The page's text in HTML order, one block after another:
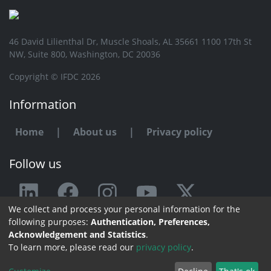
46 David Lilienthal Dr, Muscle Shoals, AL 35661 1100 17th St
NW, Suite 800, Washington, DC 20036
Copyright © IFDC 2026
Information
Home | About us | Privacy policy
Follow us
Any issue or feedback?
Contact us
We collect and process your personal information for the
following purposes: Authentication, Preferences,
Acknowledgement and Statistics.
To learn more, please read our privacy policy.